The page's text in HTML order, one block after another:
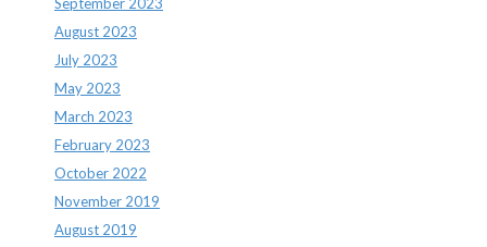
August 2023
July 2023
May 2023
March 2023
February 2023
October 2022
November 2019
August 2019